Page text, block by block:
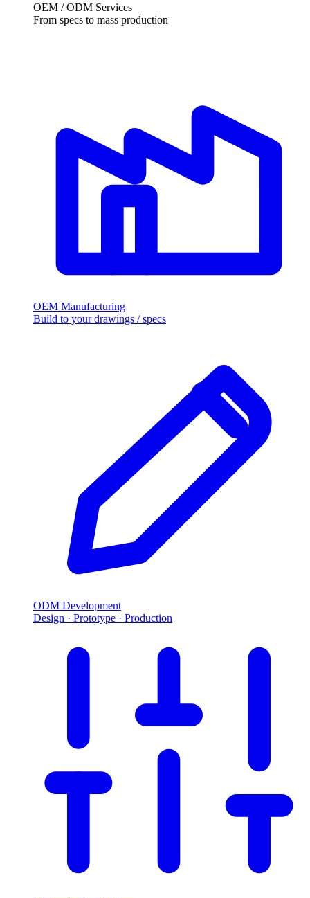
OEM / ODM Services
From specs to mass production
OEM Manufacturing
Build to your drawings / specs
ODM Development
Design · Prototype · Production